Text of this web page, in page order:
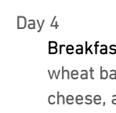
Day 4
wheat
cheese,